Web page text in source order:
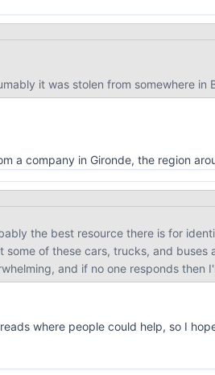
it was stolen from somewhere in
a company in Gironde, the region
the best resource there is for
of these cars, trucks, and buses
and if no one responds then
where people could help, so I